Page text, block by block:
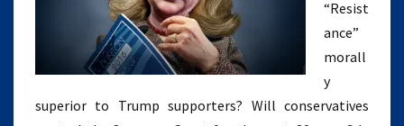
“Resist
ance”
morall
y
superior to Trump supporters? Will conservatives